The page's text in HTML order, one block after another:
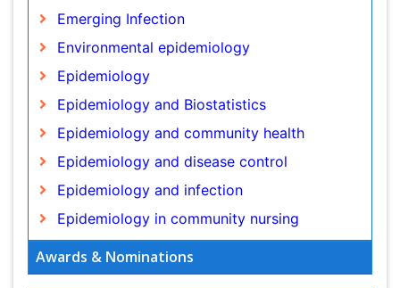
Awards & Nominations
Publication Policies and Ethics
Author Role
Epidemiology and disease control
Epidemiology and infection
Epidemiology in community nursing
Genetic epidemiology
Global Health
HIV surveillance
Health Equity
Health Promotion
Health education